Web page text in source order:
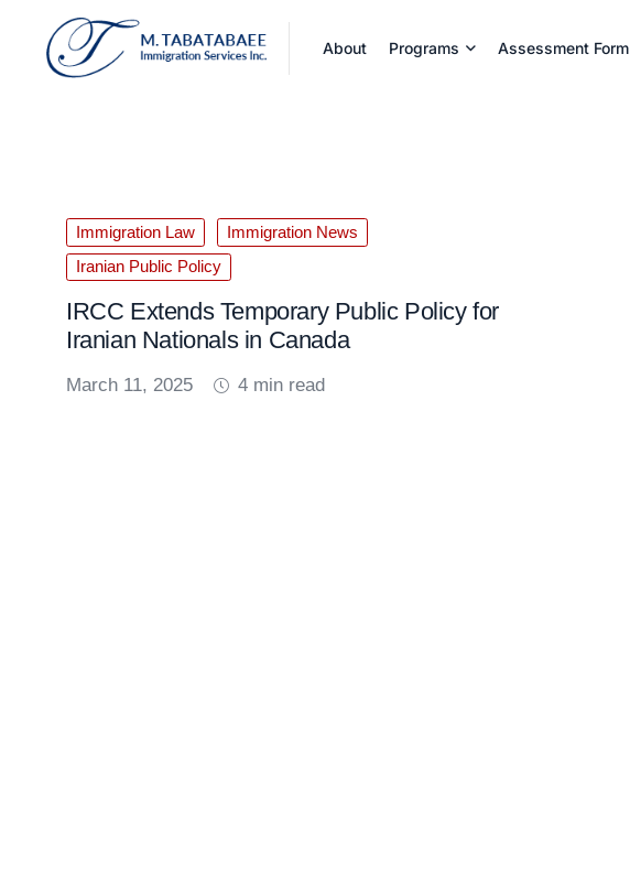
About Programs Assessment Form
Immigration Law
Immigration News
Iranian Public Policy
IRCC Extends Temporary Public Policy for
Iranian Nationals in Canada
March 11, 2025 4 min read